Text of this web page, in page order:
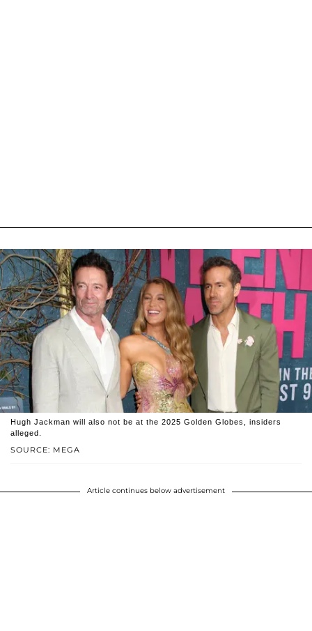
SOURCE: MEGA
Hugh Jackman will also not be at the 2025 Golden Globes, insiders
alleged.
Article continues below advertisement